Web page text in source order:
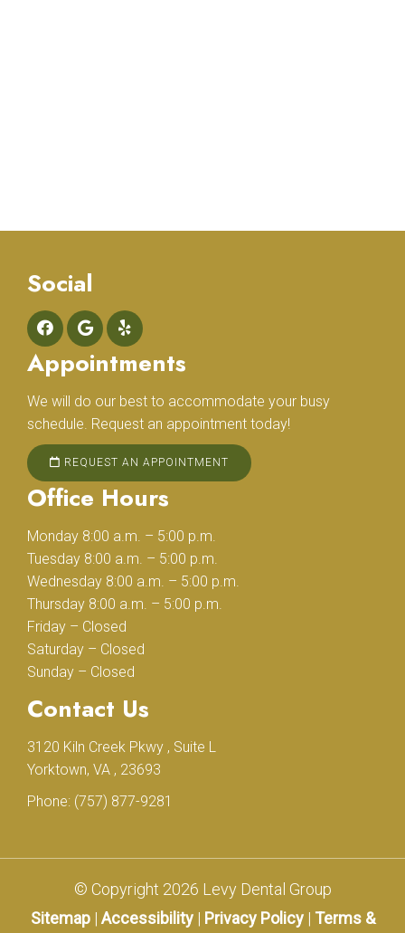
Social
Appointments
We will do our best to accommodate your busy
schedule. Request an appointment today!
REQUEST AN APPOINTMENT
Office Hours
Monday 8:00 a.m. – 5:00 p.m.
Tuesday 8:00 a.m. – 5:00 p.m.
Wednesday 8:00 a.m. – 5:00 p.m.
Thursday 8:00 a.m. – 5:00 p.m.
Friday – Closed
Saturday – Closed
Sunday – Closed
Contact Us
3120 Kiln Creek Pkwy , Suite L
Yorktown, VA , 23693
Phone: (757) 877-9281
© Copyright 2026 Levy Dental Group
Sitemap| Accessibility| Privacy Policy | Terms &